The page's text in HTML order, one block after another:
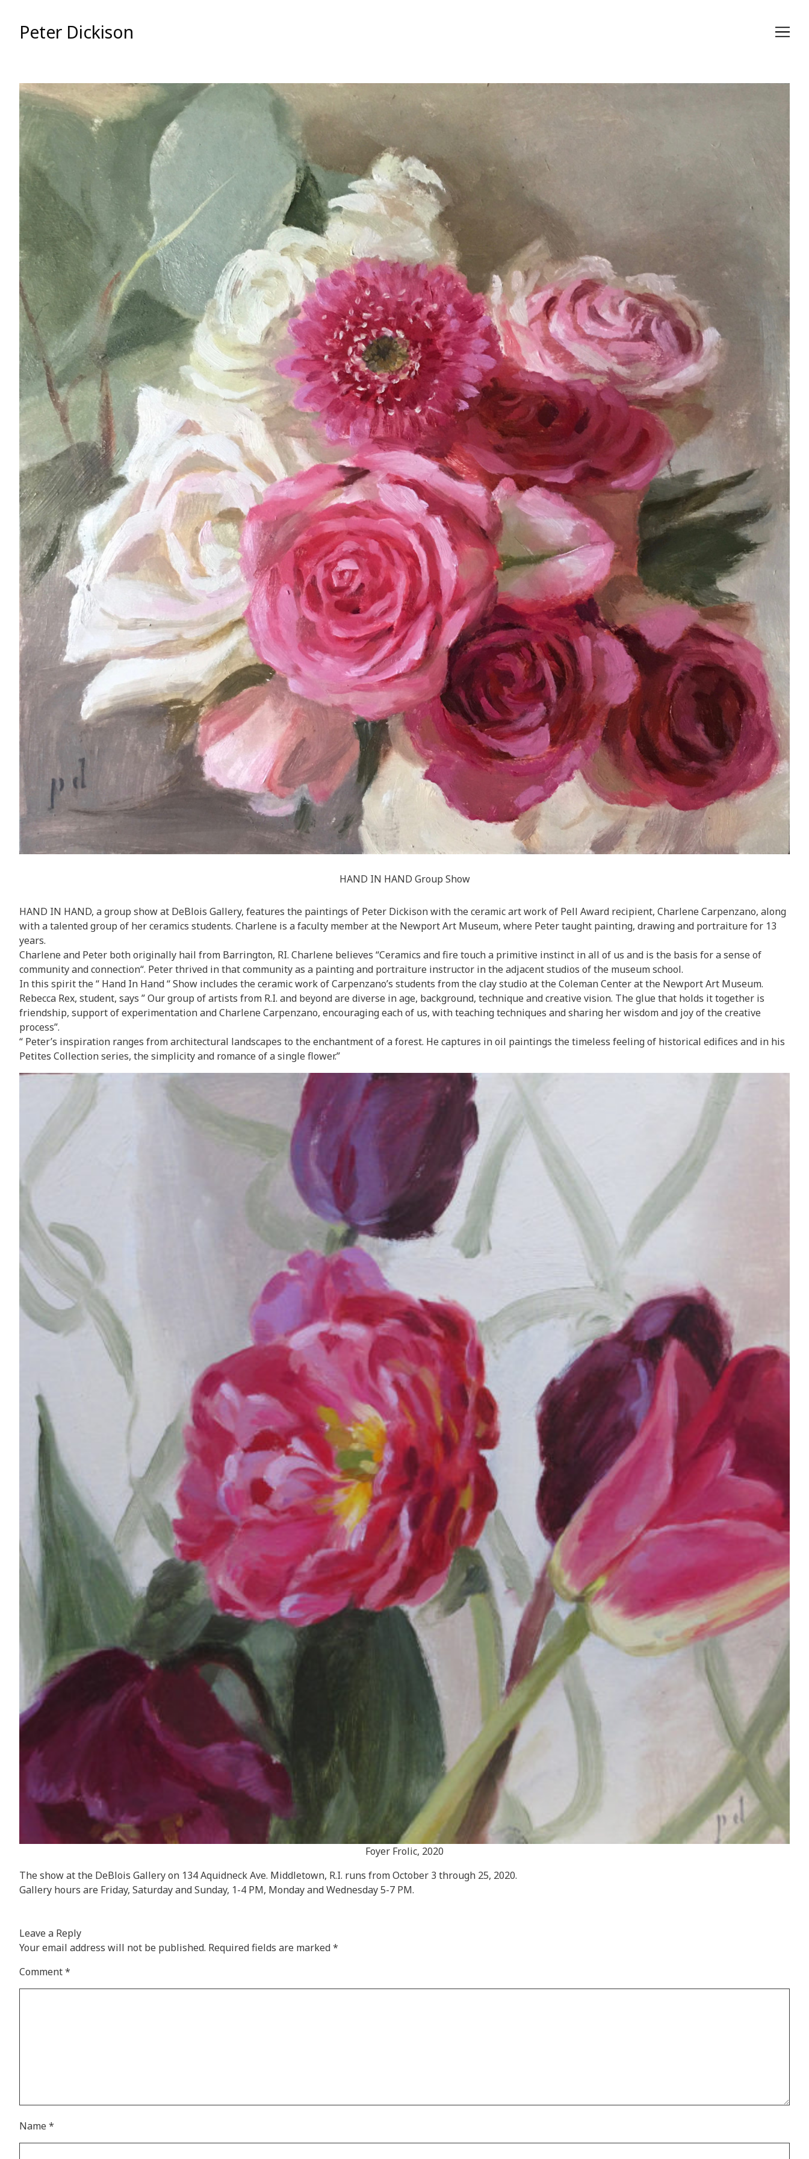
ContentPeter Dickison
HAND IN HAND Group Show
HAND IN HAND, a group show at DeBlois Gallery, features the paintings of Peter Dickison with the ceramic art work of Pell Award recipient, Charlene Carpenzano, along
with a talented group of her ceramics students. Charlene is a faculty member at the Newport Art Museum, where Peter taught painting, drawing and portraiture for 13
years.
Charlene and Peter both originally hail from Barrington, RI. Charlene believes “Ceramics and fire touch a primitive instinct in all of us and is the basis for a sense of
community and connection“. Peter thrived in that community as a painting and portraiture instructor in the adjacent studios of the museum school.
In this spirit the “ Hand In Hand “ Show includes the ceramic work of Carpenzano’s students from the clay studio at the Coleman Center at the Newport Art Museum.
Rebecca Rex, student, says ” Our group of artists from R.I. and beyond are diverse in age, background, technique and creative vision. The glue that holds it together is
friendship, support of experimentation and Charlene Carpenzano, encouraging each of us, with teaching techniques and sharing her wisdom and joy of the creative
process”.
“ Peter’s inspiration ranges from architectural landscapes to the enchantment of a forest. He captures in oil paintings the timeless feeling of historical edifices and in his
Petites Collection series, the simplicity and romance of a single flower.”
Foyer Frolic, 2020
The show at the DeBlois Gallery on 134 Aquidneck Ave. Middletown, R.I. runs from October 3 through 25, 2020.
Gallery hours are Friday, Saturday and Sunday, 1-4 PM, Monday and Wednesday 5-7 PM.
Leave a Reply
Your email address will not be published. Required fields are marked*
Comment*
Name*